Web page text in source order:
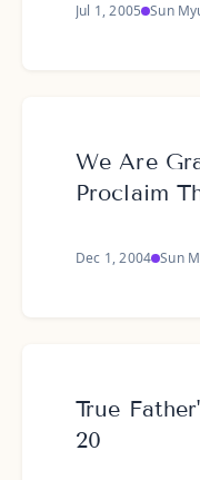
Jul 1, 2005 Sun
We Are
Proclaim
Dec 1, 2004 Sun
True
20